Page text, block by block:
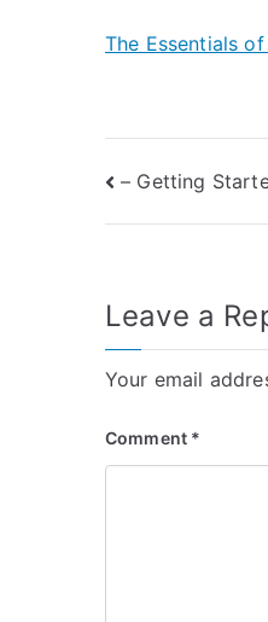
The Essentials
Post
– Getting
Leave a
Your email
Comment *